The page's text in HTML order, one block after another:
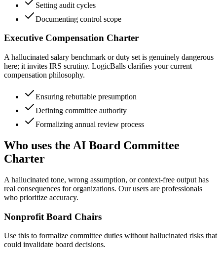
Setting audit cycles
Documenting control scope
Executive Compensation Charter
A hallucinated salary benchmark or duty set is genuinely dangerous
here; it invites IRS scrutiny. LogicBalls clarifies your current
compensation philosophy.
Ensuring rebuttable presumption
Defining committee authority
Formalizing annual review process
Who uses the AI Board Committee
Charter
A hallucinated tone, wrong assumption, or context-free output has
real consequences for organizations. Our users are professionals
who prioritize accuracy.
Nonprofit Board Chairs
Use this to formalize committee duties without hallucinated risks that
could invalidate board decisions.